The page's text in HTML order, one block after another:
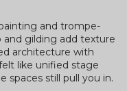
and trompe-
gilding add texture
architecture with
like unified stage
spaces still pull you in.